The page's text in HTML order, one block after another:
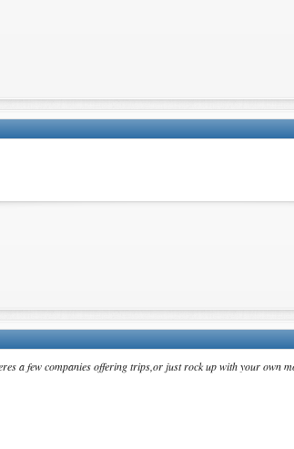
a few companies offering trips,or just rock up with your own